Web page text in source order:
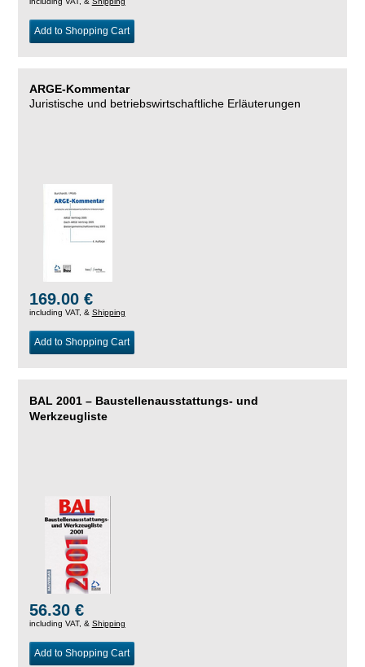
Add to Shopping Cart
ARGE-Kommentar
Juristische und betriebswirtschaftliche Erläuterungen
169.00 €
including VAT, & Shipping
Add to Shopping Cart
BAL 2001 – Baustellenausstattungs- und
Werkzeugliste
56.30 €
including VAT, & Shipping
Add to Shopping Cart